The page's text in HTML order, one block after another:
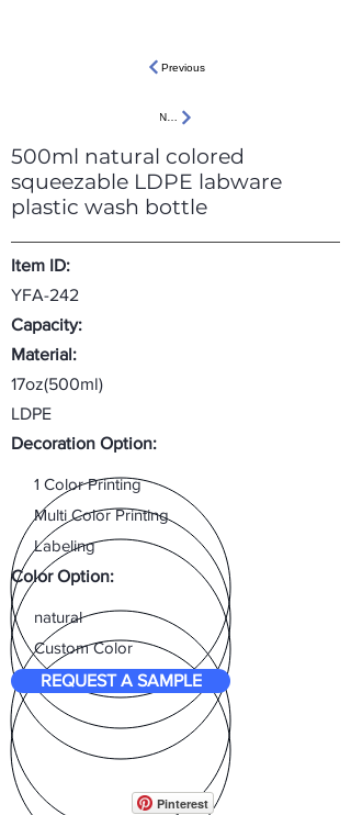
Previous
Next
500ml natural colored
squeezable LDPE labware
plastic wash bottle
Item ID:
YFA-242
Capacity:
Material:
17oz(500ml)
LDPE
Decoration Option:
1 Color Printing
Multi Color Printing
Labeling
Color Option:
natural
Custom Color
REQUEST A SAMPLE
Pinterest